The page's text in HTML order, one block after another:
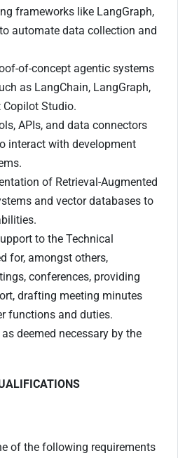
frameworks like LangGraph,
automate data collection and
of-concept agentic systems
as LangChain, LangGraph,
Copilot Studio.
APIs, and data connectors
interact with development
of Retrieval-Augmented
and vector databases to
to the Technical
for, amongst others,
conferences, providing
drafting meeting minutes
functions and duties.
deemed necessary by the
of the following requirements